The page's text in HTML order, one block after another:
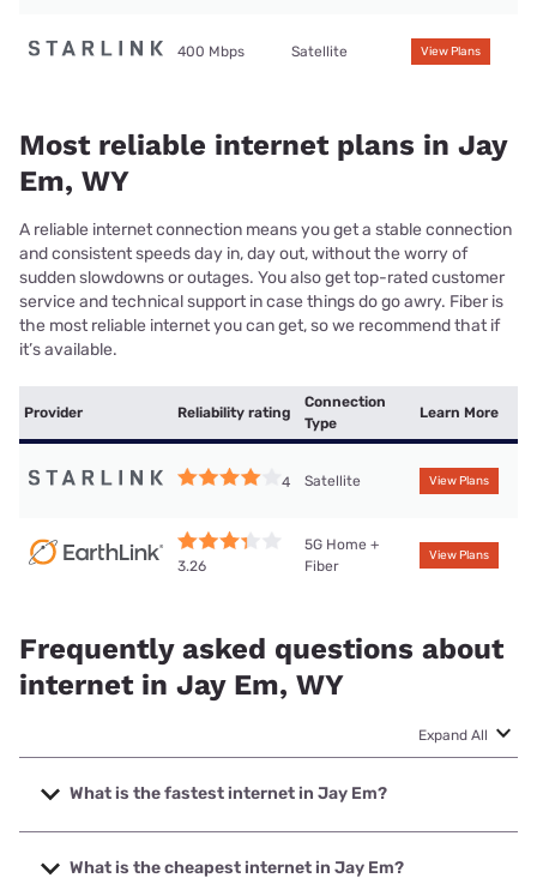
400 Mbps Satellite View Plans
Most reliable internet plans in Jay
Em, WY
A reliable internet connection means you get a stable connection
and consistent speeds day in, day out, without the worry of
sudden slowdowns or outages. You also get top-rated customer
service and technical support in case things do go awry. Fiber is
the most reliable internet you can get, so we recommend that if
it’s available.
Provider Reliability rating
Connection
Type
Learn More
4 Satellite View Plans
3.26
5G Home +
Fiber
View Plans
Frequently asked questions about
internet in Jay Em, WY
Expand All
What is the fastest internet in Jay Em?
The fastest internet in Jay Em is Earthlink with speeds up
to 425 Mbps.
What is the cheapest internet in Jay Em?